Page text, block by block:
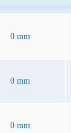
0 mm
0 mm
0 mm